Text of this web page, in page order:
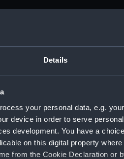
Details
your personal data, e.g.
device in order to serve
development. You have a
on this digital property
from the Cookie Declaration or